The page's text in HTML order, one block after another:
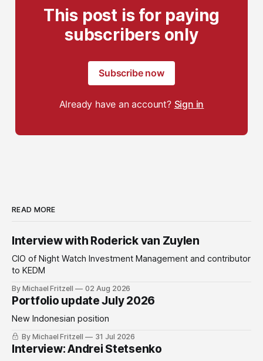
This post is for paying
subscribers only
Subscribe now
Already have an account? Sign in
READ MORE
Interview with Roderick van Zuylen
CIO of Night Watch Investment Management and contributor
to KEDM
By Michael Fritzell 02 Aug 2026
Portfolio update July 2026
New Indonesian position
By Michael Fritzell 31 Jul 2026
Interview: Andrei Stetsenko